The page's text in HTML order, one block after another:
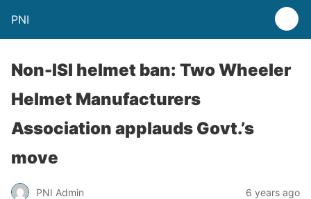
PNI
Non-ISI helmet ban: Two Wheeler
Helmet Manufacturers
Association applauds Govt.’s
move
PNI Admin 6 years ago